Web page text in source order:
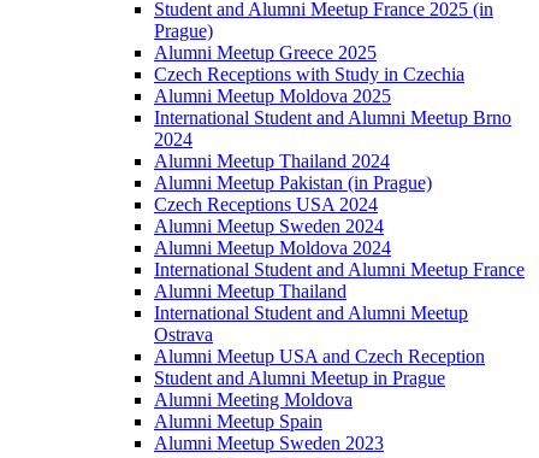
Student and Alumni Meetup France 2025 (in
Prague)
Alumni Meetup Greece 2025
Czech Receptions with Study in Czechia
Alumni Meetup Moldova 2025
International Student and Alumni Meetup Brno
2024
Alumni Meetup Thailand 2024
Alumni Meetup Pakistan (in Prague)
Czech Receptions USA 2024
Alumni Meetup Sweden 2024
Alumni Meetup Moldova 2024
International Student and Alumni Meetup France
Alumni Meetup Thailand
International Student and Alumni Meetup
Ostrava
Alumni Meetup USA and Czech Reception
Student and Alumni Meetup in Prague
Alumni Meeting Moldova
Alumni Meetup Spain
Alumni Meetup Sweden 2023